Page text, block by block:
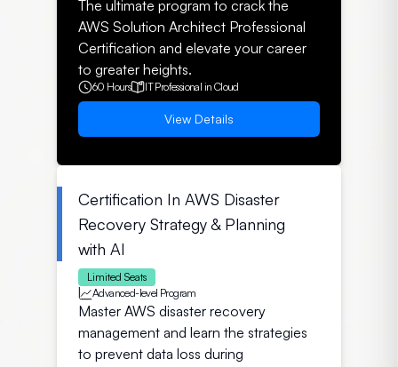
The ultimate program to crack the
AWS Solution Architect Professional
Certification and elevate your career
to greater heights.
60 Hours IT Professional in Cloud
View Details
Certification In AWS Disaster
Recovery Strategy & Planning
with AI
Limited Seats
Advanced-level Program
Master AWS disaster recovery
management and learn the strategies
to prevent data loss during